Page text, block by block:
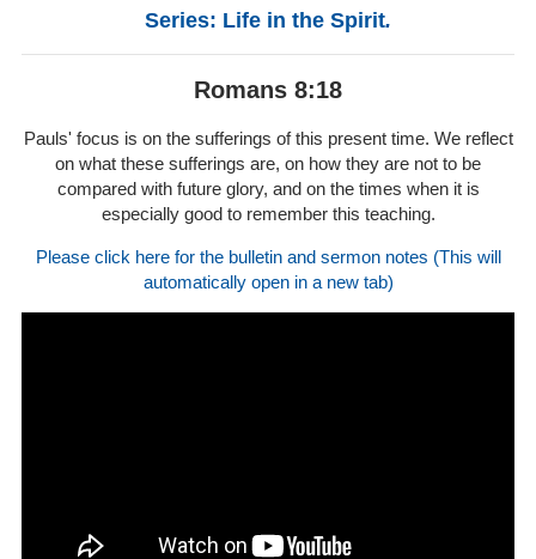
Series: Life in the Spirit.
Romans 8:18
Pauls' focus is on the sufferings of this present time. We reflect
on what these sufferings are, on how they are not to be
compared with future glory, and on the times when it is
especially good to remember this teaching.
Please click here for the bulletin and sermon notes (This will
automatically open in a new tab)